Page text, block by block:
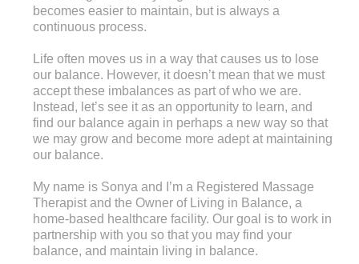
becomes easier to maintain, but is always a
continuous process.
Life often moves us in a way that causes us to lose
our balance. However, it doesn’t mean that we must
accept these imbalances as part of who we are.
Instead, let’s see it as an opportunity to learn, and
find our balance again in perhaps a new way so that
we may grow and become more adept at maintaining
our balance.
My name is Sonya and I’m a Registered Massage
Therapist and the Owner of Living in Balance, a
home-based healthcare facility. Our goal is to work in
partnership with you so that you may find your
balance, and maintain living in balance.